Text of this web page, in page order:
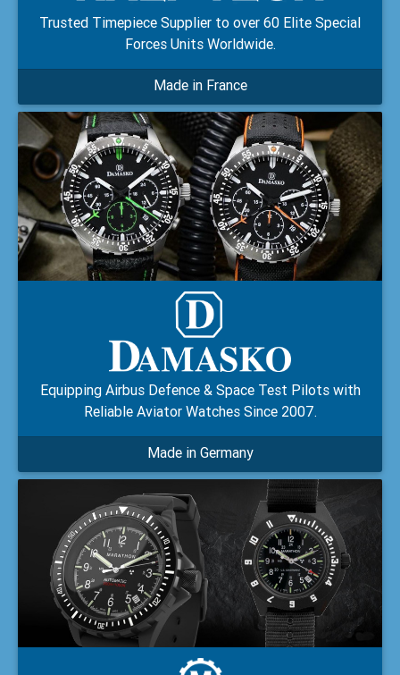
Trusted Timepiece Supplier to over 60 Elite Special
Forces Units Worldwide.
Made in France
Equipping Airbus Defence & Space Test Pilots with
Reliable Aviator Watches Since 2007.
Made in Germany